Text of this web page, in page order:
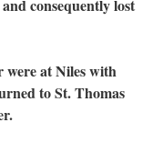
consequently lost
at Niles with
to St. Thomas